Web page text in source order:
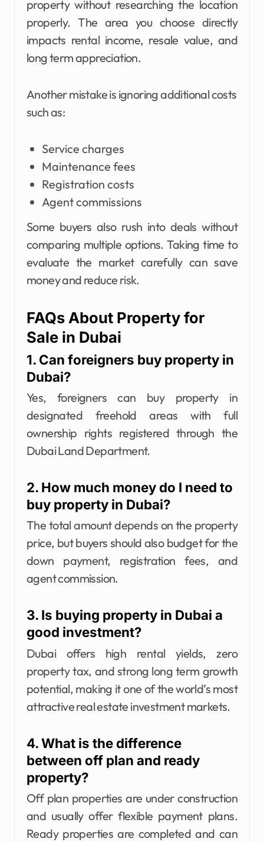
property without researching the location
properly. The area you choose directly
impacts rental income, resale value, and
long term appreciation.
Another mistake is ignoring additional costs
such as:
Service charges
Maintenance fees
Registration costs
Agent commissions
Some buyers also rush into deals without
comparing multiple options. Taking time to
evaluate the market carefully can save
money and reduce risk.
FAQs About Property for
Sale in Dubai
1. Can foreigners buy property in
Dubai?
Yes, foreigners can buy property in
designated freehold areas with full
ownership rights registered through the
Dubai Land Department.
2. How much money do I need to
buy property in Dubai?
The total amount depends on the property
price, but buyers should also budget for the
down payment, registration fees, and
agent commission.
3. Is buying property in Dubai a
good investment?
Dubai offers high rental yields, zero
property tax, and strong long term growth
potential, making it one of the world’s most
attractive real estate investment markets.
4. What is the difference
between off plan and ready
property?
Off plan properties are under construction
and usually offer flexible payment plans.
Ready properties are completed and can